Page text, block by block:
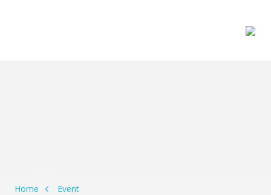
Home Event